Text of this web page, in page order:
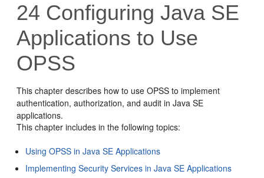
24 Configuring Java SE
Applications to Use
OPSS
This chapter describes how to use OPSS to implement
authentication, authorization, and audit in Java SE
applications.
This chapter includes in the following topics:
Using OPSS in Java SE Applications
Implementing Security Services in Java SE Applications